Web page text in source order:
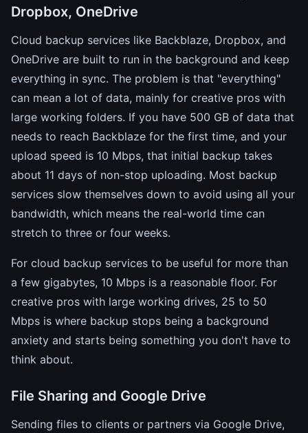
Dropbox, OneDrive
Cloud backup services like Backblaze, Dropbox, and
OneDrive are built to run in the background and keep
everything in sync. The problem is that "everything"
can mean a lot of data, mainly for creative pros with
large working folders. If you have 500 GB of data that
needs to reach Backblaze for the first time, and your
upload speed is 10 Mbps, that initial backup takes
about 11 days of non-stop uploading. Most backup
services slow themselves down to avoid using all your
bandwidth, which means the real-world time can
stretch to three or four weeks.
For cloud backup services to be useful for more than
a few gigabytes, 10 Mbps is a reasonable floor. For
creative pros with large working drives, 25 to 50
Mbps is where backup stops being a background
anxiety and starts being something you don't have to
think about.
File Sharing and Google Drive
Sending files to clients or partners via Google Drive,